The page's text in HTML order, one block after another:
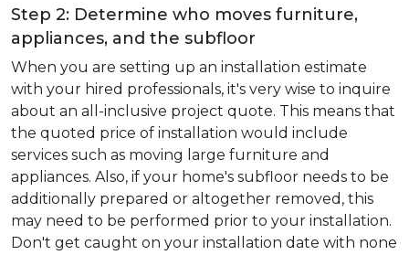
Step 2: Determine who moves furniture,
appliances, and the subfloor
When you are setting up an installation estimate
with your hired professionals, it's very wise to inquire
about an all-inclusive project quote. This means that
the quoted price of installation would include
services such as moving large furniture and
appliances. Also, if your home's subfloor needs to be
additionally prepared or altogether removed, this
may need to be performed prior to your installation.
Don't get caught on your installation date with none